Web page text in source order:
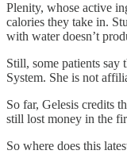
Plenity, whose active
calories they take in.
with water doesn’t
Still, some patients say
System. She is not
So far, Gelesis credits
still lost money in the
So where does this